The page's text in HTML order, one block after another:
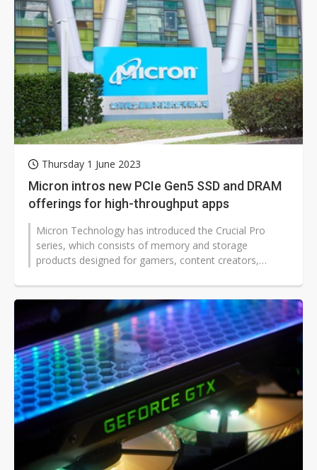
China auto exports shift from price wars to value wars
US ban on Chinese optical modules could disrupt AI supply chain
Thursday 1 June 2023
Micron intros new PCIe Gen5 SSD and DRAM
offerings for high-throughput apps
Micron Technology has introduced the Crucial Pro
series, which consists of memory and storage
products designed for gamers, content creators,